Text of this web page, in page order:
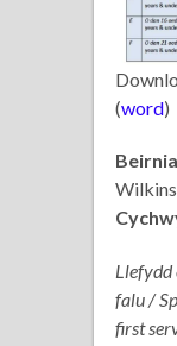
(word)
Llefydd
falu /
first